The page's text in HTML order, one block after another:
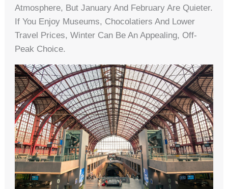
Atmosphere, But January And February Are Quieter.
If You Enjoy Museums, Chocolatiers And Lower
Travel Prices, Winter Can Be An Appealing, Off-
Peak Choice.